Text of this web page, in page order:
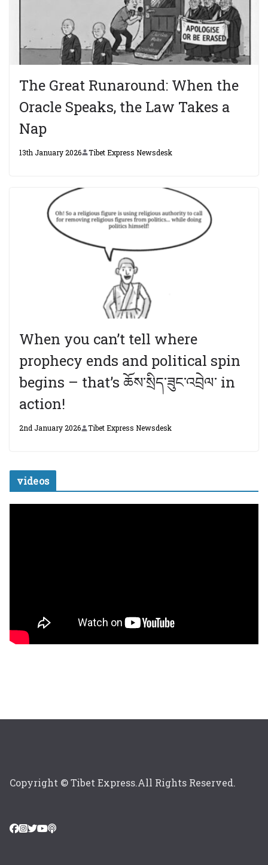
The Great Runaround: When the
Oracle Speaks, the Law Takes a
Nap
13th January 2026 Tibet Express Newsdesk
When you can’t tell where
prophecy ends and political spin
begins – that’s ཆོས་སྲིད་ཟུང་འབྲེལ་ in
action!
2nd January 2026 Tibet Express Newsdesk
videos
Copyright © Tibet Express.All Rights Reserved.